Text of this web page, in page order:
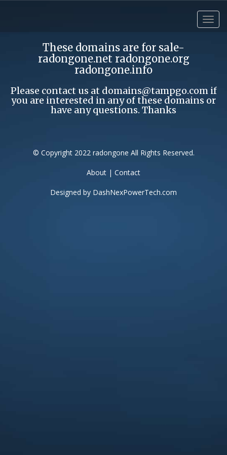
These domains are for sale-
radongone.net radongone.org
radongone.info
Please contact us at domains@tampgo.comif
you are interested in any of these domains or
have any questions. Thanks
© Copyright 2022 radongone All Rights Reserved.
About | Contact
Designed by DashNexPowerTech.com